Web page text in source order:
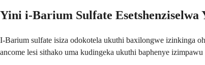
Yini i-Barium Sulfate Esetshenziselwa
I-Barium sulfate isiza odokotela ukuthi baxilongwe izinkinga
ancome lesi sithako uma kudingeka ukuthi baphenye